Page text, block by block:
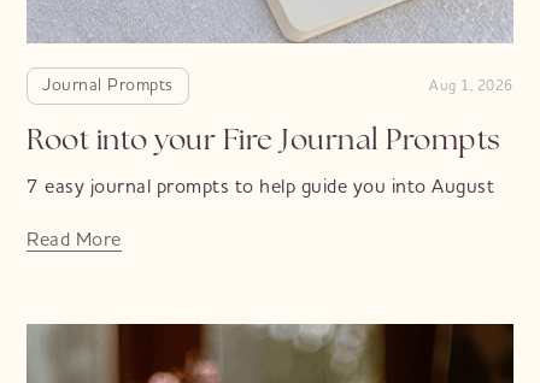
Journal Prompts Aug 1, 2026
Root into your Fire Journal Prompts
7 easy journal prompts to help guide you into August
Read More